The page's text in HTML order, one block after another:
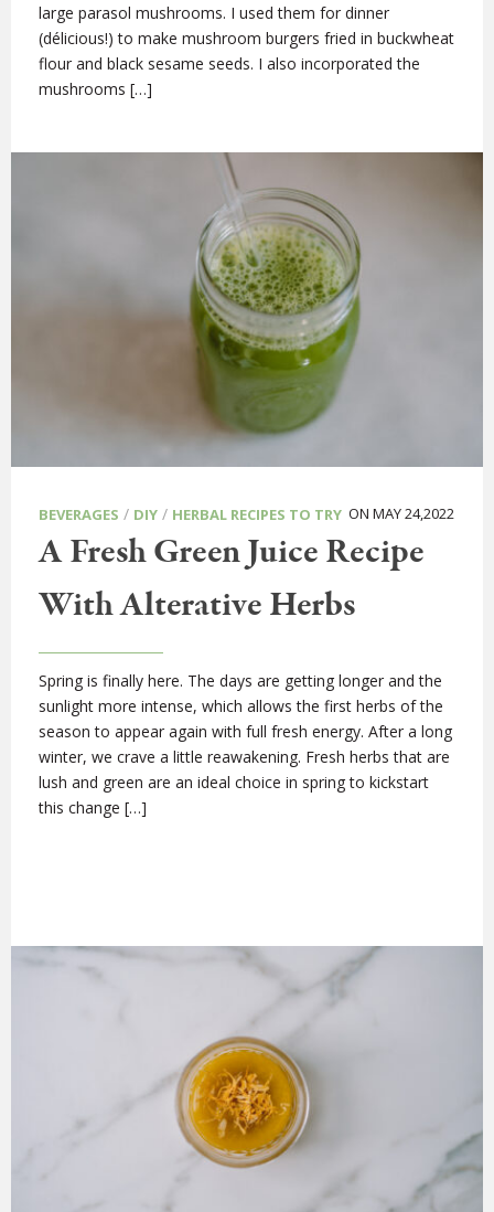
large parasol mushrooms. I used them for dinner
(délicious!) to make mushroom burgers fried in buckwheat
flour and black sesame seeds. I also incorporated the
mushrooms […]
BEVERAGES / DIY / HERBAL RECIPES TO TRY ON MAY 24,2022
A Fresh Green Juice Recipe
With Alterative Herbs
Spring is finally here. The days are getting longer and the
sunlight more intense, which allows the first herbs of the
season to appear again with full fresh energy. After a long
winter, we crave a little reawakening. Fresh herbs that are
lush and green are an ideal choice in spring to kickstart
this change […]